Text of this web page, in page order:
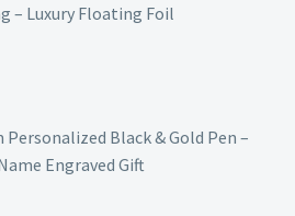
– Luxury Floating Foil
Personalized Black & Gold Pen –
Engraved Gift